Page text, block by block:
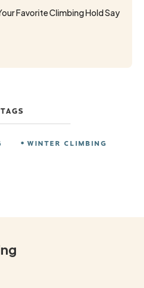
Favorite Climbing Hold Say
TAGS
WINTER CLIMBING